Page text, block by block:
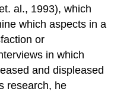
al., 1993), which
which aspects in a
or
in which
and displeased
research, he